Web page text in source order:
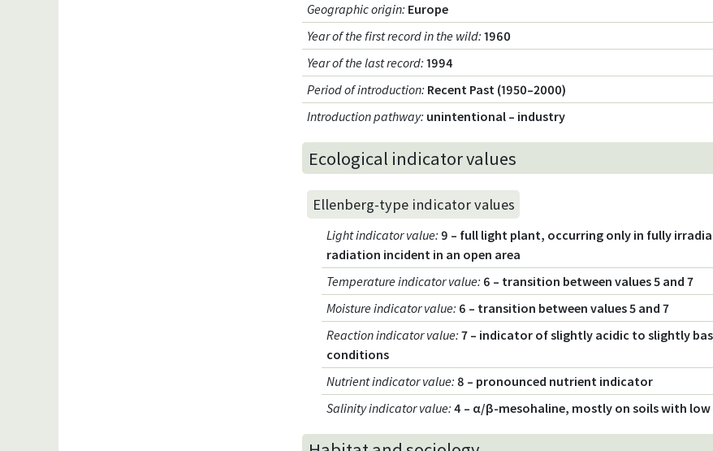
Geographic origin: Europe
Year of the first record in the wild: 1960
Year of the last record: 1994
Period of introduction: Recent Past (1950–2000)
Introduction pathway: unintentional – industry
Ecological indicator values
Ellenberg-type indicator values
Light indicator value: 9 – full light plant, occurring only in fully
radiation incident in an open area
Temperature indicator value: 6 – transition between values 5 and 7
Moisture indicator value: 6 – transition between values 5 and 7
Reaction indicator value: 7 – indicator of slightly acidic to slightly
conditions
Nutrient indicator value: 8 – pronounced nutrient indicator
Salinity indicator value: 4 – α/β-mesohaline, mostly on soils with